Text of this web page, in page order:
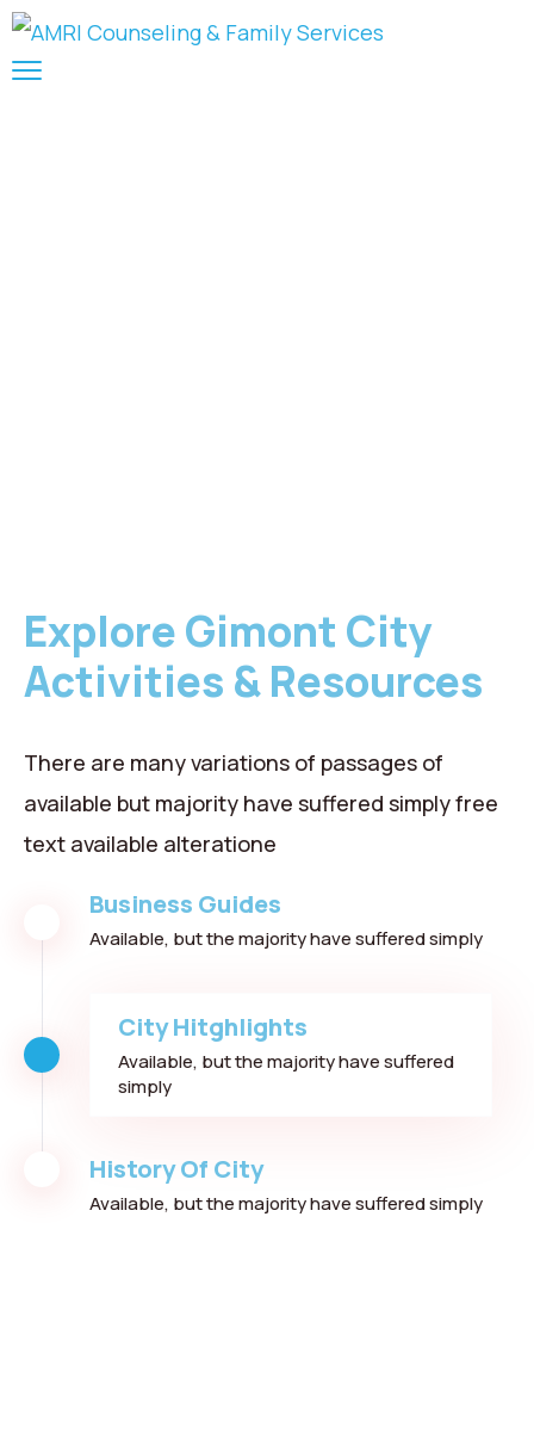
Explore Gimont City
Activities & Resources
There are many variations of passages of
available but majority have suffered simply free
text available alteratione
Business Guides
Available, but the majority have suffered simply
City Hitghlights
Available, but the majority have suffered
simply
History Of City
Available, but the majority have suffered simply